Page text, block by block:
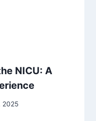
NICU: A
2025